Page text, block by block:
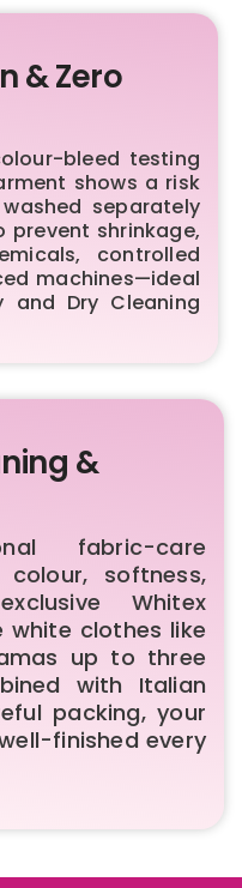
& Zero
bleed testing
shows a risk
separately
prevent shrinkage,
controlled
machines—ideal
and Dry Cleaning
&
fabric-care
softness,
Whitex
white clothes like
up to three
with Italian
packing, your
finished every